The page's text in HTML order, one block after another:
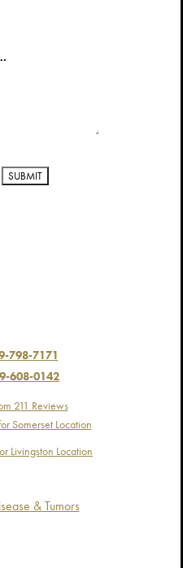
798-7171
608-0142
211 Reviews
Somerset Location
Livingston Location